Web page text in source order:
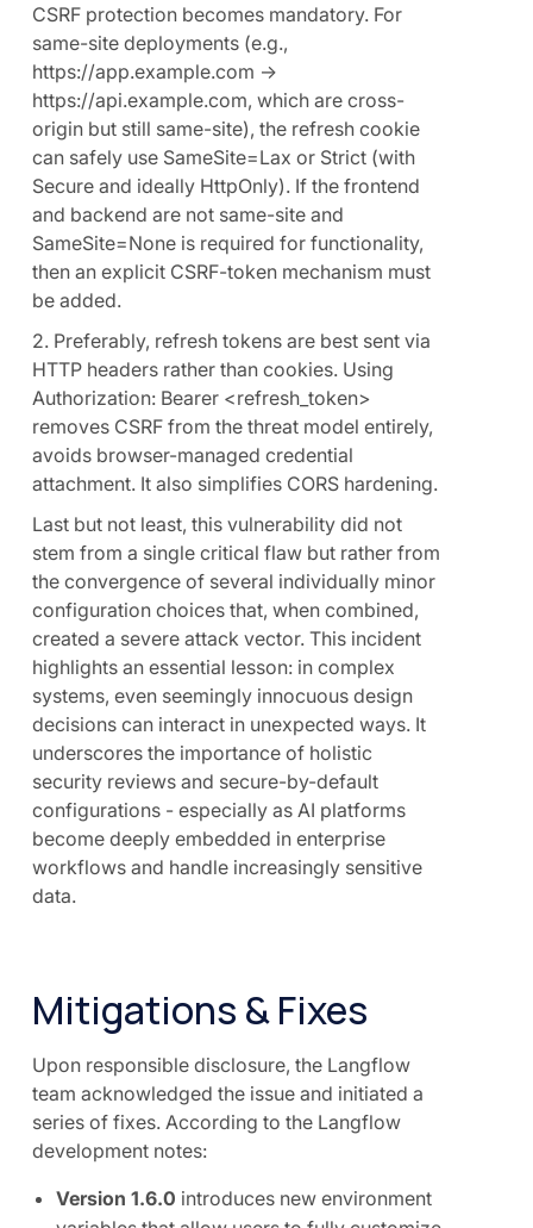
CSRF protection becomes mandatory. For
same-site deployments (e.g.,
https://app.example.com →
https://api.example.com, which are cross-
origin but still same-site), the refresh cookie
can safely use SameSite=Lax or Strict (with
Secure and ideally HttpOnly). If the frontend
and backend are not same-site and
SameSite=None is required for functionality,
then an explicit CSRF-token mechanism must
be added.
2. Preferably, refresh tokens are best sent via
HTTP headers rather than cookies. Using
Authorization: Bearer <refresh_token>
removes CSRF from the threat model entirely,
avoids browser-managed credential
attachment. It also simplifies CORS hardening.
Last but not least, this vulnerability did not
stem from a single critical flaw but rather from
the convergence of several individually minor
configuration choices that, when combined,
created a severe attack vector. This incident
highlights an essential lesson: in complex
systems, even seemingly innocuous design
decisions can interact in unexpected ways. It
underscores the importance of holistic
security reviews and secure-by-default
configurations - especially as AI platforms
become deeply embedded in enterprise
workflows and handle increasingly sensitive
data.
Mitigations & Fixes
Upon responsible disclosure, the Langflow
team acknowledged the issue and initiated a
series of fixes. According to the Langflow
development notes:
Version 1.6.0 introduces new environment